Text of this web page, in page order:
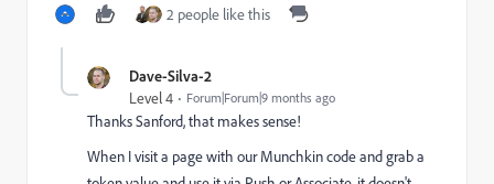
2 people like this
Dave-Silva-2
Level 4 Forum|Forum|9 months ago
Thanks Sanford, that makes sense!
When I visit a page with our Munchkin code and grab a